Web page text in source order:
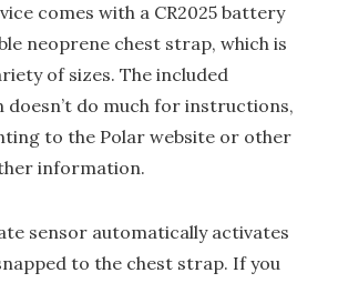
comes with a CR2025 battery
neoprene chest strap, which is
of sizes. The included
do much for instructions,
to the Polar website or other
information.
sensor automatically activates
to the chest strap. If you